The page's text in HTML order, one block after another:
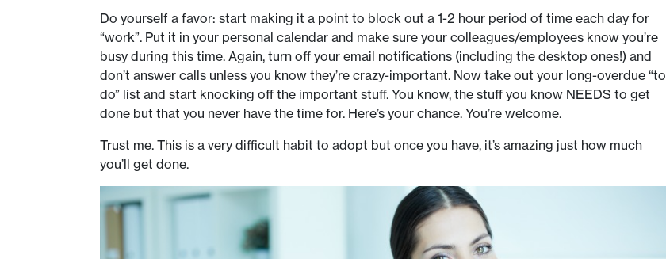
Do yourself a favor: start making it a point to block out a 1-2 hour period of time each day for
“work”. Put it in your personal calendar and make sure your colleagues/employees know you’re
busy during this time. Again, turn off your email notifications (including the desktop ones!) and
don’t answer calls unless you know they’re crazy-important. Now take out your long-overdue “to
do” list and start knocking off the important stuff. You know, the stuff you know NEEDS to get
done but that you never have the time for. Here’s your chance. You’re welcome.
Trust me. This is a very difficult habit to adopt but once you have, it’s amazing just how much
you’ll get done.